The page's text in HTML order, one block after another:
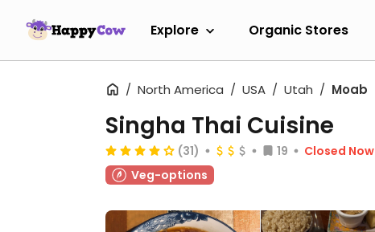
Explore Organic Stores
North America USA Utah Moab
Singha Thai Cuisine
(31) 19
Closed Now
Veg-options